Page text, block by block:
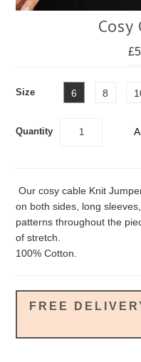
Size 6 8
Quantity
Our cosy cable Knit
on both sides, long
patterns throughout the
of stretch.
100% Cotton.
FREE